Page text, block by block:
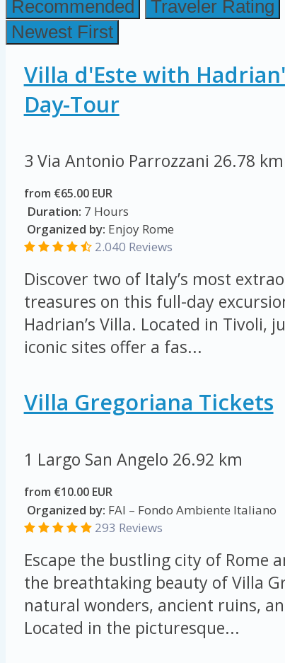
Recommended Traveler Rating
Newest First
Villa d'Este with
Day-Tour
3 Via Antonio Parrozzani 26.78 km
from €65.00 EUR
Duration: 7 Hours
Organized by: Enjoy Rome
2.040 Reviews
Discover two of Italy’s most
treasures on this full-day
Hadrian’s Villa. Located in Tivoli,
iconic sites offer a fas...
Villa Gregoriana Tickets
1 Largo San Angelo 26.92 km
from €10.00 EUR
Organized by: FAI – Fondo Ambiente Italiano
293 Reviews
Escape the bustling city of Rome
the breathtaking beauty of Villa
natural wonders, ancient ruins,
Located in the picturesque...